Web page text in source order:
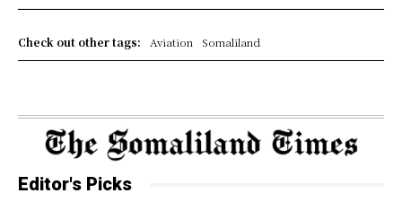
Check out other tags: Aviation Somaliland
Editor's Picks